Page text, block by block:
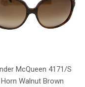
McQueen 4171/S
Horn Walnut Brown